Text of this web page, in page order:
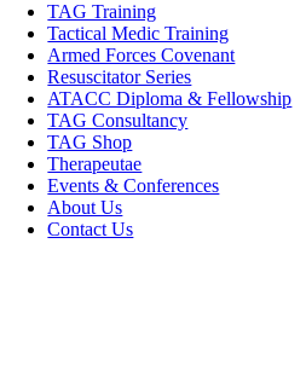
TAG Training
Tactical Medic Training
Armed Forces Covenant
Resuscitator Series
ATACC Diploma & Fellowship
TAG Consultancy
TAG Shop
Therapeutae
Events & Conferences
About Us
Contact Us